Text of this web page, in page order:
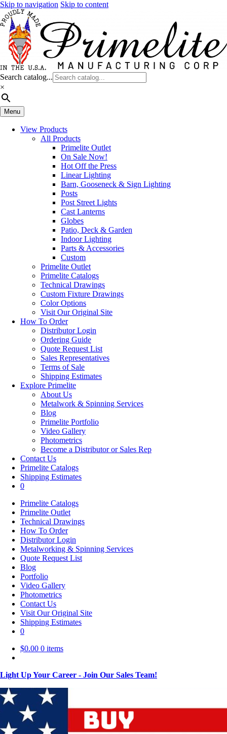
Skip to navigation Skip to content
Search catalog...
×
Menu
View Products
All Products
Primelite Outlet
On Sale Now!
Hot Off the Press
Linear Lighting
Barn, Gooseneck & Sign Lighting
Posts
Post Street Lights
Cast Lanterns
Globes
Patio, Deck & Garden
Indoor Lighting
Parts & Accessories
Custom
Primelite Outlet
Primelite Catalogs
Technical Drawings
Custom Fixture Drawings
Color Options
Visit Our Original Site
How To Order
Distributor Login
Ordering Guide
Quote Request List
Sales Representatives
Terms of Sale
Shipping Estimates
Explore Primelite
About Us
Metalwork & Spinning Services
Blog
Primelite Portfolio
Video Gallery
Photometrics
Become a Distributor or Sales Rep
Contact Us
Primelite Catalogs
Shipping Estimates
0
Primelite Catalogs
Primelite Outlet
Technical Drawings
How To Order
Distributor Login
Metalworking & Spinning Services
Quote Request List
Blog
Portfolio
Video Gallery
Photometrics
Contact Us
Visit Our Original Site
Shipping Estimates
0
$0.00 0 items
Light Up Your Career - Join Our Sales Team!